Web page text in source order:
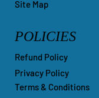
Book a Meeting
POLICIES
Refund Policy
Privacy Policy